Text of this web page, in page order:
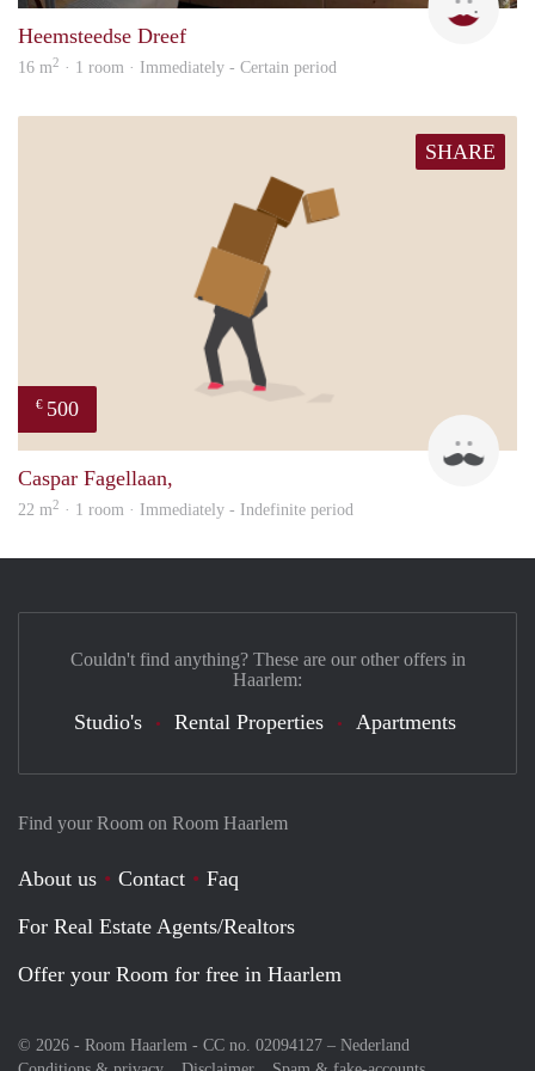
Heemsteedse Dreef
16 m2 · 1 room · Immediately - Certain period
SHARE
€ 500
Caspar Fagellaan,
22 m2 · 1 room · Immediately - Indefinite period
Find your Room on Room Haarlem
About us Contact
Faq
For Real Estate Agents/Realtors
Offer your Room for free in Haarlem
© 2026 - Room Haarlem - CC no. 02094127 – Nederland
Couldn't find anything? These are our other offers in
Haarlem:
Studio's Rental Properties Apartments